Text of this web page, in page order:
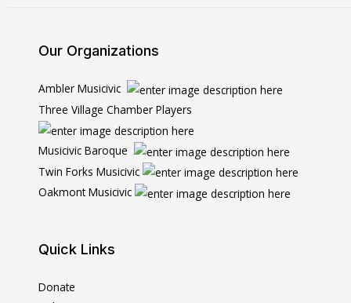
Our Organizations
Ambler Musicivic
Three Village Chamber Players
Musicivic Baroque
Twin Forks Musicivic
Oakmont Musicivic
Quick Links
Donate